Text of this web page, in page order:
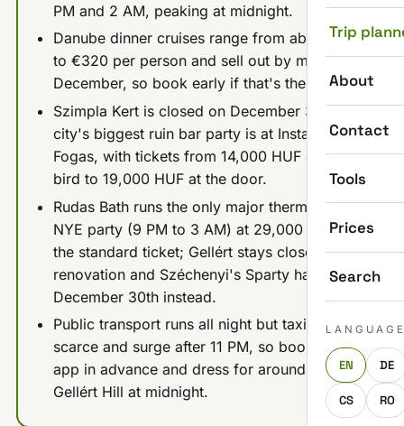
Trip
About
Contact
Tools
Prices
Search
EN DE
CS RO
PM and 2 AM, peaking at midnight.
Danube dinner cruises range from about €60
to €320 per person and sell out by mid-
December, so book early if that's the plan.
Szimpla Kert is closed on December 31st; the
city's biggest ruin bar party is at Instant-
Fogas, with tickets from 14,000 HUF early
bird to 19,000 HUF at the door.
Rudas Bath runs the only major thermal bath
NYE party (9 PM to 3 AM) at 29,000 HUF for
the standard ticket; Gellért stays closed for
renovation and Széchenyi's Sparty happens
December 30th instead.
Public transport runs all night but taxis get
scarce and surge after 11 PM, so book a ride
app in advance and dress for around -4°C on
Gellért Hill at midnight.